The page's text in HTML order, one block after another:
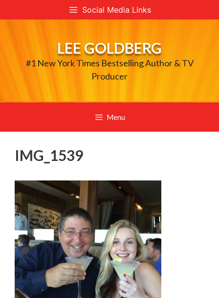
to
Social Media Links
LEE GOLDBERG
#1 New York Times Bestselling Author & TV
Producer
Menu
IMG_1539